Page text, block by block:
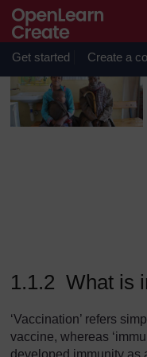
Skip to main content
OpenLearn Create
August 2026 from
maintenance.
Get started Create a
1.1.2 What is
‘Vaccination’ refers
vaccine, whereas
developed immunity as